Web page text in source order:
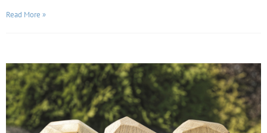
Read More »